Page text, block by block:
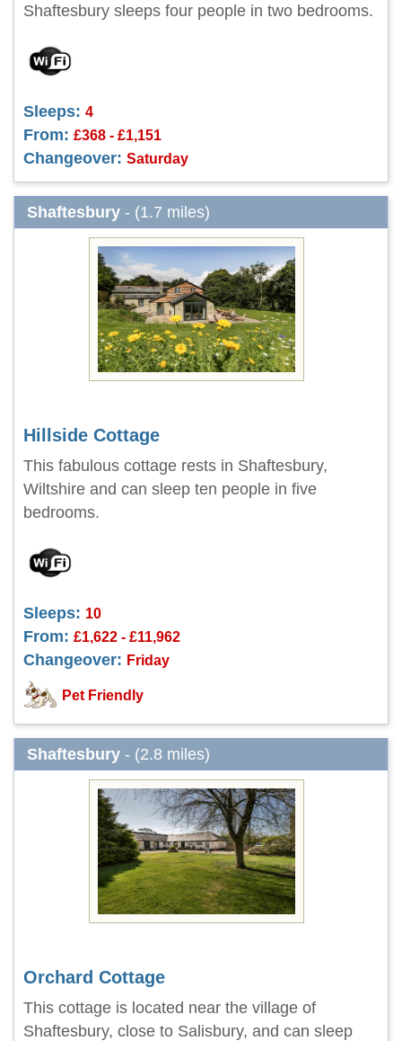
Shaftesbury sleeps four people in two bedrooms.
Sleeps: 4
From: £368 - £1,151
Changeover: Saturday
Shaftesbury - (1.7 miles)
Hillside Cottage
This fabulous cottage rests in Shaftesbury,
Wiltshire and can sleep ten people in five
bedrooms.
Sleeps: 10
From: £1,622 - £11,962
Changeover: Friday
Pet Friendly
Shaftesbury - (2.8 miles)
Orchard Cottage
This cottage is located near the village of
Shaftesbury, close to Salisbury, and can sleep